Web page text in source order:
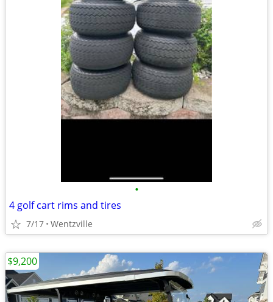
•
4 golf cart rims and tires
7/17 Wentzville
$9,200